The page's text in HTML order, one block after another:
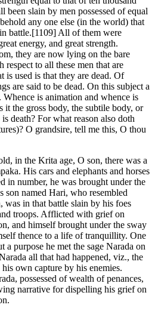
been slain by men possessed of equal
any one else (in the world) that
battle.[1109] All of them were
energy, and great strength.
they are now lying on the bare
to all these men that are
used is that they are dead. Of
are said to be dead. On this subject a
is animation and whence is
it the gross body, the subtile body, or
death? For what reason also doth
O grandsire, tell me this, O thou
in the Krita age, O son, there was a
His cars and elephants and horses
in number, he was brought under the
son named Hari, who resembled
was in that battle slain by his foes
troops. Afflicted with grief on
and himself brought under the sway
thence to a life of tranquillity. One
purpose he met the sage Narada on
all that had happened, viz., the
own capture by his enemies.
possessed of wealth of penances,
narrative for dispelling his grief on